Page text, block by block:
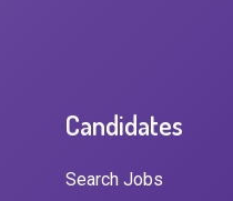
Candidates
Search Jobs